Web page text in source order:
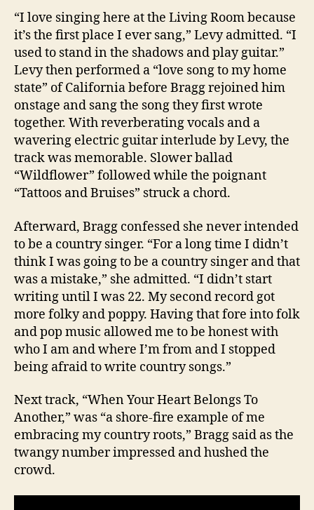
“I love singing here at the Living Room because
it’s the first place I ever sang,” Levy admitted. “I
used to stand in the shadows and play guitar.”
Levy then performed a “love song to my home
state” of California before Bragg rejoined him
onstage and sang the song they first wrote
together. With reverberating vocals and a
wavering electric guitar interlude by Levy, the
track was memorable. Slower ballad
“Wildflower” followed while the poignant
“Tattoos and Bruises” struck a chord.
Afterward, Bragg confessed she never intended
to be a country singer. “For a long time I didn’t
think I was going to be a country singer and that
was a mistake,” she admitted. “I didn’t start
writing until I was 22. My second record got
more folky and poppy. Having that fore into folk
and pop music allowed me to be honest with
who I am and where I’m from and I stopped
being afraid to write country songs.”
Next track, “When Your Heart Belongs To
Another,” was “a shore-fire example of me
embracing my country roots,” Bragg said as the
twangy number impressed and hushed the
crowd.